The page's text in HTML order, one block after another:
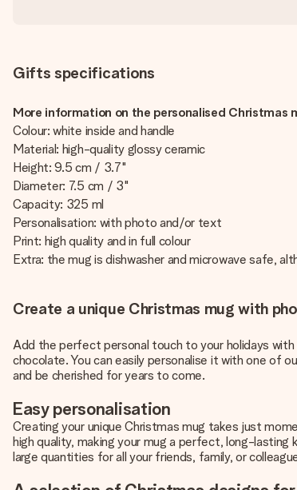
Gifts specifications
More information on the personalised Christmas
Colour: white inside and handle
Material: high-quality glossy ceramic
Height: 9.5 cm / 3.7"
Diameter: 7.5 cm / 3"
Capacity: 325 ml
Personalisation: with photo and/or text
Print: high quality and in full colour
Extra: the mug is dishwasher and microwave safe,
Create a unique Christmas mug with
Add the perfect personal touch to your holidays
chocolate. You can easily personalise it with one of
and be cherished for years to come.
Easy personalisation
Creating your unique Christmas mug takes just
high quality, making your mug a perfect, long-
large quantities for all your friends, family, or